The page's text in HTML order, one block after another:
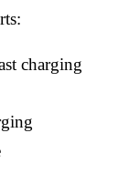
charging